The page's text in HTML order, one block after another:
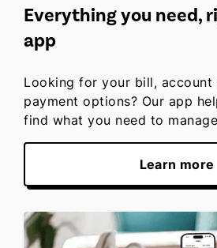
Everything you need,
app
Looking for your bill, account
payment options? Our app
find what you need to
Learn more